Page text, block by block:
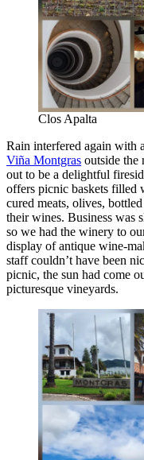
Clos Apalta
Rain interfered again with
Viña Montgras outside the
out to be a delightful
offers picnic baskets filled
cured meats, olives,
their wines. Business was
so we had the winery to
display of antique wine-
staff couldn’t have been
picnic, the sun had come
picturesque vineyards.